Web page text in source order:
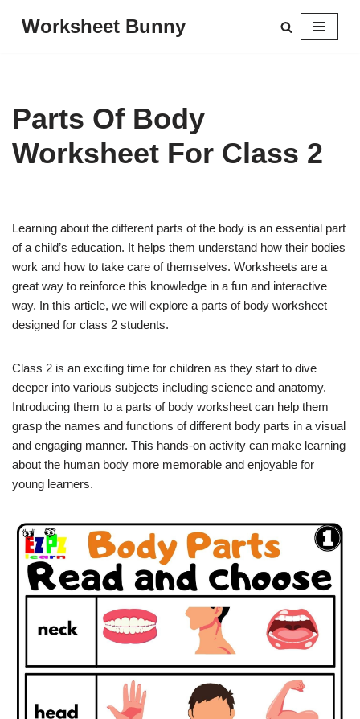
Worksheet Bunny
Parts Of Body
Worksheet For Class 2
Learning about the different parts of the body is an essential part
of a child’s education. It helps them understand how their bodies
work and how to take care of themselves. Worksheets are a
great way to reinforce this knowledge in a fun and interactive
way. In this article, we will explore a parts of body worksheet
designed for class 2 students.
Class 2 is an exciting time for children as they start to dive
deeper into various subjects including science and anatomy.
Introducing them to a parts of body worksheet can help them
grasp the names and functions of different body parts in a visual
and engaging manner. This hands-on activity can make learning
about the human body more memorable and enjoyable for
young learners.